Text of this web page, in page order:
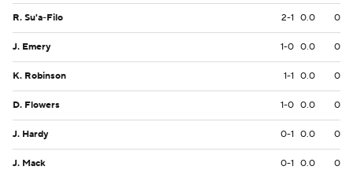
R. Su'a-Filo 2-1 0.0 0
J. Emery 1-0 0.0 0
K. Robinson 1-1 0.0 0
D. Flowers 1-0 0.0 0
J. Hardy 0-1 0.0 0
J. Mack 0-1 0.0 0